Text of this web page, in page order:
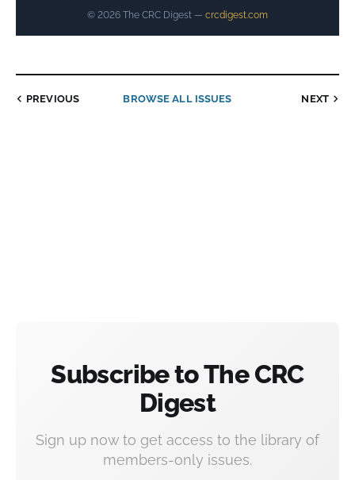
© 2026 The CRC Digest — crcdigest.com
PREVIOUS BROWSE ALL ISSUES NEXT
Subscribe to The CRC
Digest
Sign up now to get access to the library of
members-only issues.